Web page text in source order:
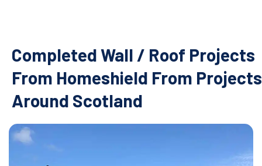
Completed Wall / Roof Projects
From Homeshield From Projects
Around Scotland